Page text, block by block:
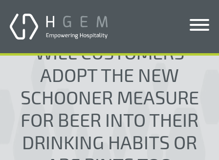
Who We Help
Pricing
About Us
WILL CUSTOMERS
ADOPT THE NEW
SCHOONER MEASURE
FOR BEER INTO THEIR
DRINKING HABITS OR